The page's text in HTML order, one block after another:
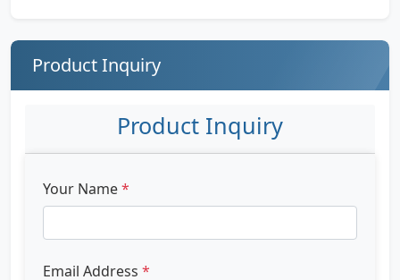
Product Inquiry
Product Inquiry
Your Name*
Email Address *